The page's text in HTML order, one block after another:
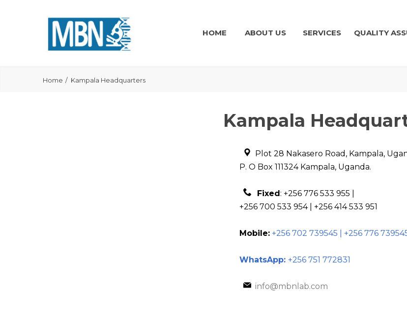
HOME ABOUT US SERVICES QUALITY
Home Kampala Headquarters
Kampala
Plot 28 Nakasero Road, Kampala,
P. O Box 111324 Kampala, Uganda.
Fixed: +256 776 533 955 |
+256 700 533 954 | +256 414 533 951
Mobile: +256 702 739545 | +256 776
WhatsApp: +256 751 772831
info@mbnlab.com